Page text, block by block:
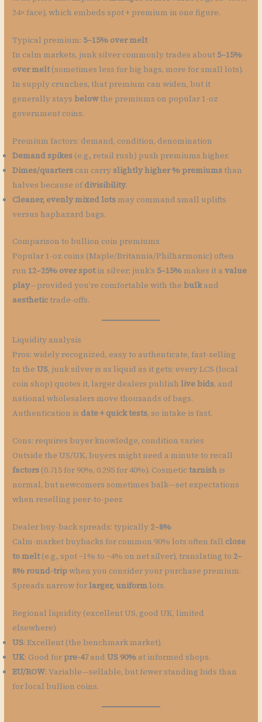
24× face), which embeds spot + premium in one figure.
Typical premium: 5–15% over melt
In calm markets, junk silver commonly trades about 5–15%
over melt(sometimes less for big bags, more for small lots).
In supply crunches, that premium can widen, but it
generally staysbelowthe premiums on popular 1-oz
government coins.
Premium factors: demand, condition, denomination
Demand spikes (e.g., retail rush) push premiums higher.
Dimes/quarters can carry slightly higher % premiumsthan
halves because ofdivisibility.
Cleaner, evenly mixed lots may command small uplifts
versus haphazard bags.
Comparison to bullion coin premiums
Popular 1-oz coins (Maple/Britannia/Philharmonic) often
run 12–25% over spotin silver; junk’s 5–15% makes it avalue
play—provided you’re comfortable with thebulkand
aesthetictrade-offs.
Liquidity analysis
Pros: widely recognized, easy to authenticate, fast-selling
In theUS, junk silver is as liquid as it gets: every LCS (local
coin shop) quotes it, larger dealers publishlive bids, and
national wholesalers move thousands of bags.
Authentication is date + quick tests, so intake is fast.
Cons: requires buyer knowledge, condition varies
Outside the US/UK, buyers might need a minute to recall
factors (0.715 for 90%, 0.295 for 40%). Cosmetictarnish is
normal, but newcomers sometimes balk—set expectations
when reselling peer-to-peer.
Dealer buy-back spreads: typically 2–8%
Calm-market buybacks for common 90% lots often fall close
to melt(e.g., spot −1% to −4% on net silver), translating to 2–
8% round-tripwhen you consider your purchase premium.
Spreads narrow forlarger, uniformlots.
Regional liquidity (excellent US, good UK, limited
elsewhere)
US: Excellent (the benchmark market).
UK: Good forpre-47andUS 90% at informed shops.
EU/ROW: Variable—sellable, but fewer standing bids than
for local bullion coins.